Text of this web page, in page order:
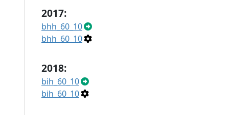
2017:
bhh_60_10
bhh_60_10
2018:
bih_60_10
bih_60_10